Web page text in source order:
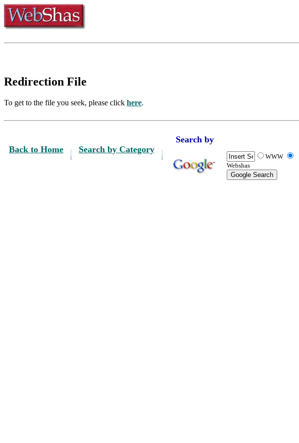
Redirection File
To get to the file you seek, please click here.
Back to Home Search by Category
Search by
WWW
Webshas